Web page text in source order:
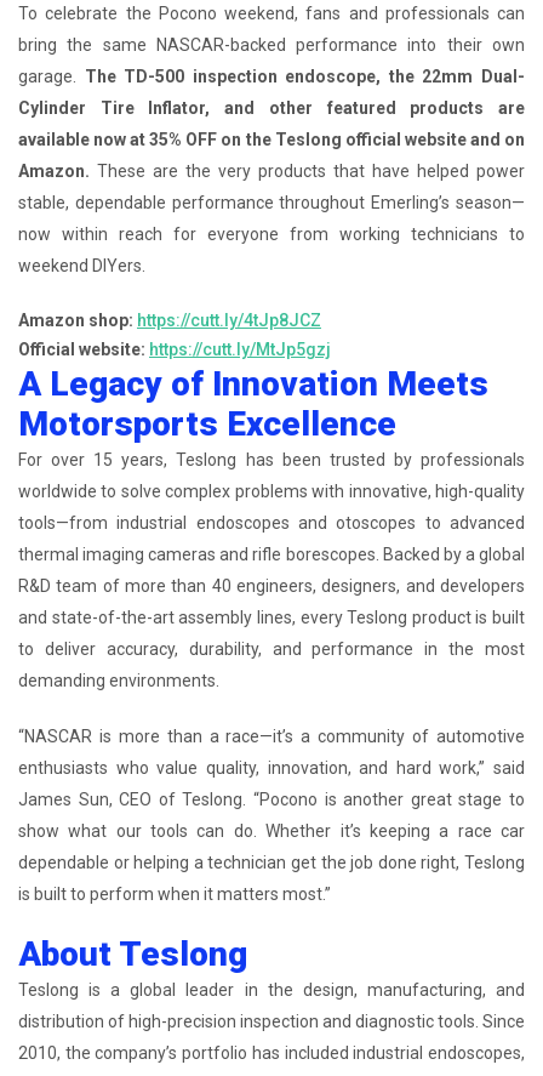
To celebrate the Pocono weekend, fans and professionals can
bring the same NASCAR-backed performance into their own
garage. The TD-500 inspection endoscope, the 22mm Dual-
Cylinder Tire Inflator, and other featured products are
available now at 35% OFF on the Teslong official website and on
Amazon. These are the very products that have helped power
stable, dependable performance throughout Emerling’s season—
now within reach for everyone from working technicians to
weekend DIYers.
Amazon shop: https://cutt.ly/4tJp8JCZ
Official website: https://cutt.ly/MtJp5gzj
A Legacy of Innovation Meets
Motorsports Excellence
For over 15 years, Teslong has been trusted by professionals
worldwide to solve complex problems with innovative, high-quality
tools—from industrial endoscopes and otoscopes to advanced
thermal imaging cameras and rifle borescopes. Backed by a global
R&D team of more than 40 engineers, designers, and developers
and state-of-the-art assembly lines, every Teslong product is built
to deliver accuracy, durability, and performance in the most
demanding environments.
“NASCAR is more than a race—it’s a community of automotive
enthusiasts who value quality, innovation, and hard work,” said
James Sun, CEO of Teslong. “Pocono is another great stage to
show what our tools can do. Whether it’s keeping a race car
dependable or helping a technician get the job done right, Teslong
is built to perform when it matters most.”
About Teslong
Teslong is a global leader in the design, manufacturing, and
distribution of high-precision inspection and diagnostic tools. Since
2010, the company’s portfolio has included industrial endoscopes,